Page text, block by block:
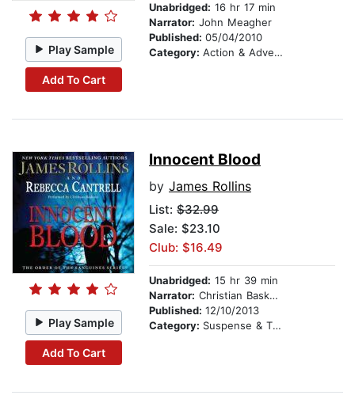
Play Sample
Add To Cart
Unabridged: 16 hr 17 min
Narrator: John Meagher
Published: 05/04/2010
Category: Action & Adventure
Play Sample
Add To Cart
Innocent Blood
by James Rollins
List: $32.99
Sale: $23.10
Club: $16.49
Unabridged: 15 hr 39 min
Narrator: Christian Baskous
Published: 12/10/2013
Category: Suspense & Thriller